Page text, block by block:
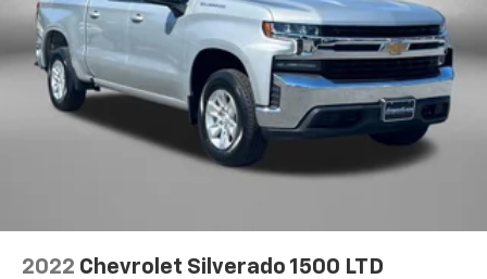
2022 Chevrolet Silverado 1500 LTD